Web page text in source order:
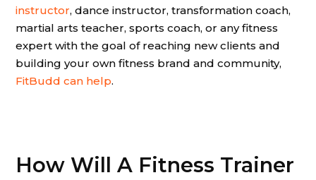
instructor, dance instructor, transformation coach,
martial arts teacher, sports coach, or any fitness
expert with the goal of reaching new clients and
building your own fitness brand and community,
FitBudd can help.
How Will A Fitness Trainer